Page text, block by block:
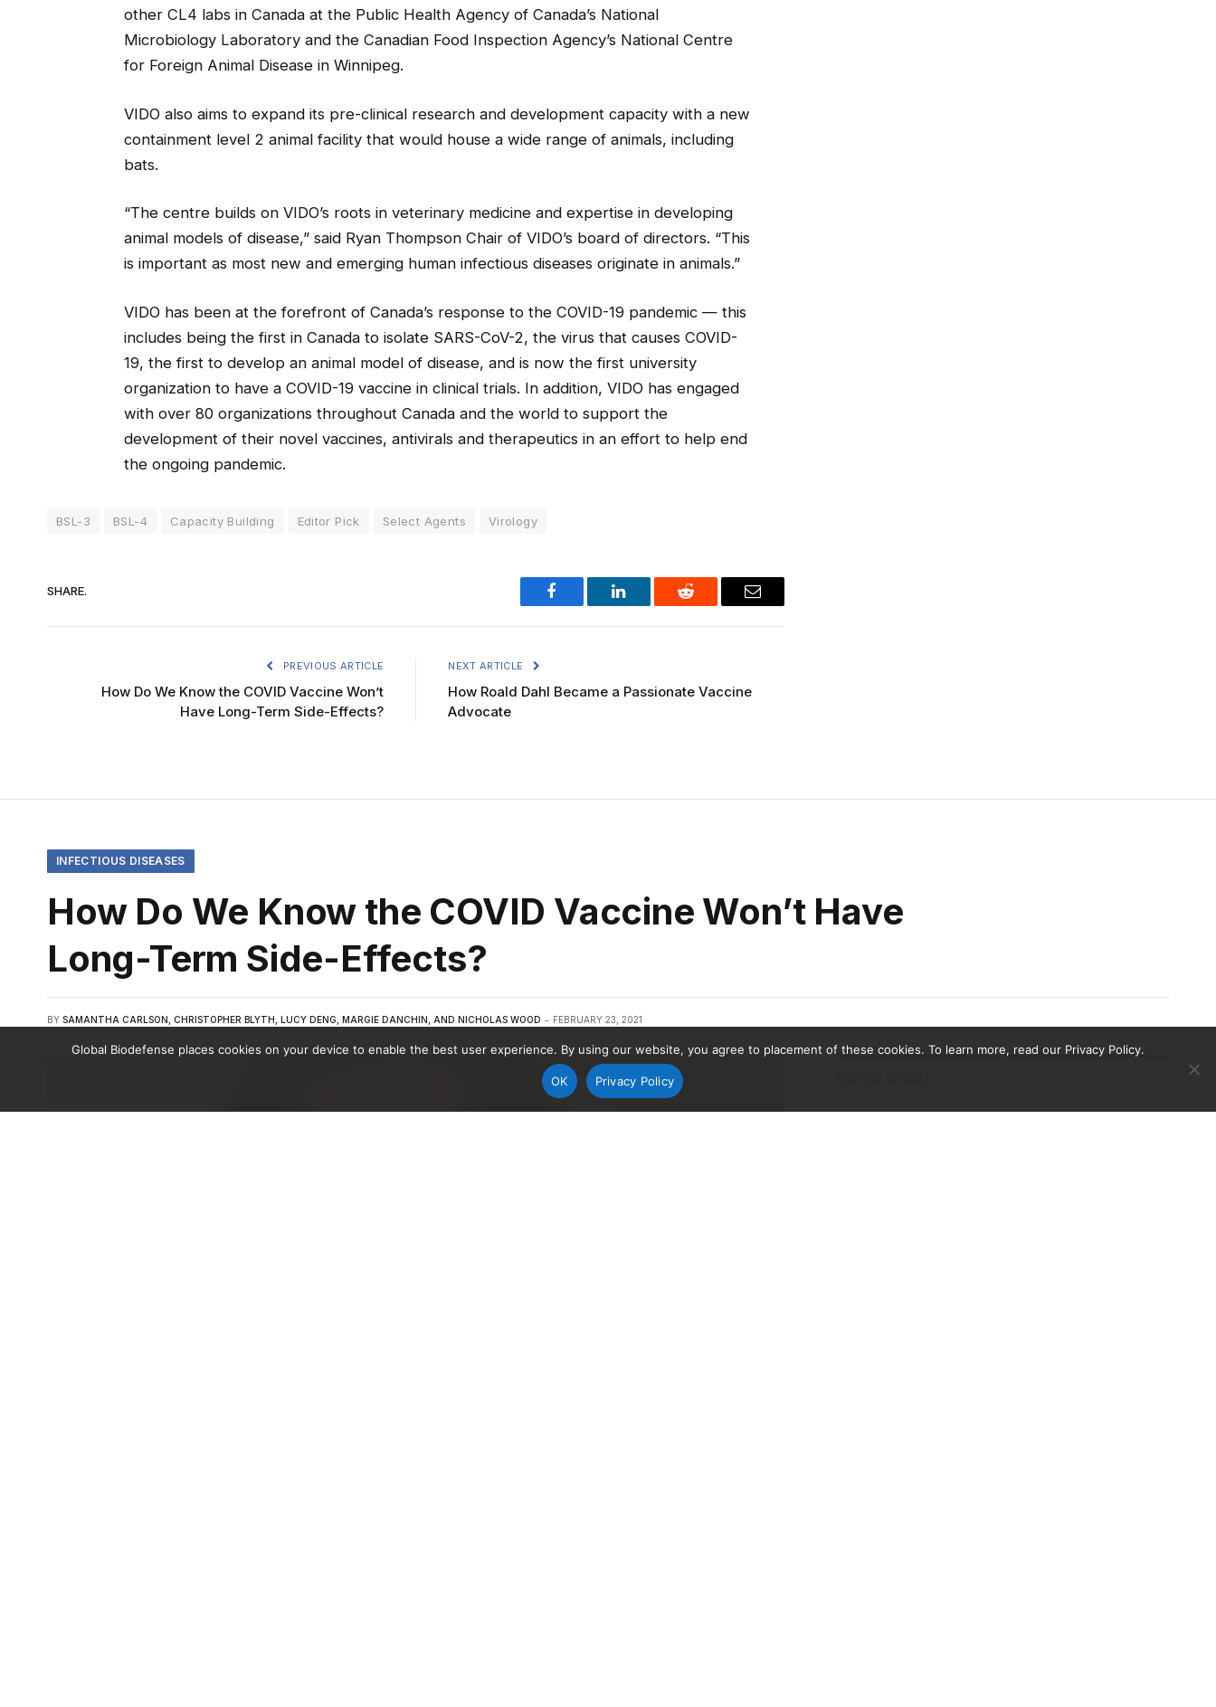
other CL4 labs in Canada at the Public Health Agency of Canada’s National
Microbiology Laboratory and the Canadian Food Inspection Agency’s National Centre
for Foreign Animal Disease in Winnipeg.
VIDO also aims to expand its pre-clinical research and development capacity with a new
containment level 2 animal facility that would house a wide range of animals, including
bats.
“The centre builds on VIDO’s roots in veterinary medicine and expertise in developing
animal models of disease,” said Ryan Thompson Chair of VIDO’s board of directors. “This
is important as most new and emerging human infectious diseases originate in animals.”
VIDO has been at the forefront of Canada’s response to the COVID-19 pandemic — this
includes being the first in Canada to isolate SARS-CoV-2, the virus that causes COVID-
19, the first to develop an animal model of disease, and is now the first university
organization to have a COVID-19 vaccine in clinical trials. In addition, VIDO has engaged
with over 80 organizations throughout Canada and the world to support the
development of their novel vaccines, antivirals and therapeutics in an effort to help end
the ongoing pandemic.
BSL-3 BSL-4 Capacity Building Editor Pick Select Agents Virology
SHARE.
Facebook LinkedIn Reddit Email
PREVIOUS ARTICLE
How Do We Know the COVID Vaccine Won’t
Have Long-Term Side-Effects?
NEXT ARTICLE
How Roald Dahl Became a Passionate Vaccine
Advocate
INFECTIOUS DISEASES
How Do We Know the COVID Vaccine Won’t Have
Long-Term Side-Effects?
BY SAMANTHA CARLSON, CHRISTOPHER BLYTH, LUCY DENG, MARGIE DANCHIN, AND NICHOLAS WOOD FEBRUARY 23, 2021
Global Biodefense places cookies on your device to enable the best user experience. By using our website, you agree to placement of these cookies. To learn more, read our Privacy Policy.
OK Privacy Policy